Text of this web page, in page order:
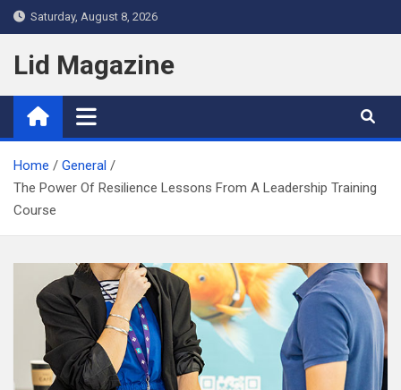
Skip
to
content
Saturday, August 8, 2026
Lid Magazine
Home
General
The Power Of Resilience Lessons From A Leadership Training
Course